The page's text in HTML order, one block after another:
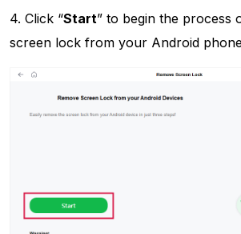
4. Click “Start” to begin the process
screen lock from your Android